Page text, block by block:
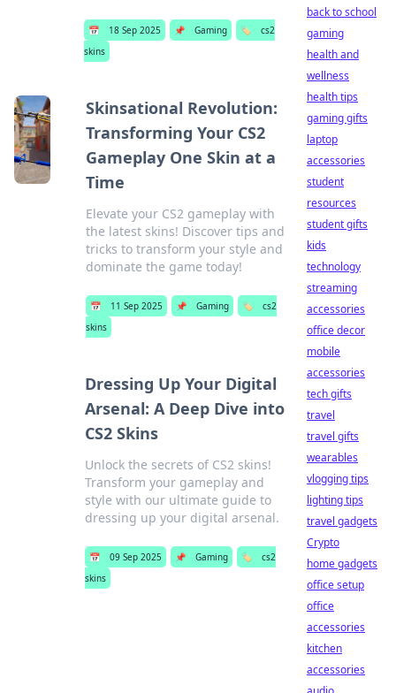
📅 18 Sep 2025 📌 Gaming 🏷️
cs2
skins
Skinsational Revolution:
Transforming Your CS2
Gameplay One Skin at a
Time
Elevate your CS2 gameplay with
the latest skins! Discover tips and
tricks to transform your style and
dominate the game today!
📅 11 Sep 2025 📌 Gaming 🏷️
cs2
skins
Dressing Up Your Digital
Arsenal: A Deep Dive into
CS2 Skins
Unlock the secrets of CS2 skins!
Transform your gameplay and
style with our ultimate guide to
dressing up your digital arsenal.
📅 09 Sep 2025 📌 Gaming 🏷️
cs2
skins
back to school
gaming
health and
wellness
health tips
gaming gifts
laptop
accessories
student
resources
student gifts
kids
technology
streaming
accessories
office decor
mobile
accessories
tech gifts
travel
travel gifts
wearables
vlogging tips
lighting tips
travel gadgets
Crypto
home gadgets
office setup
office
accessories
kitchen
accessories